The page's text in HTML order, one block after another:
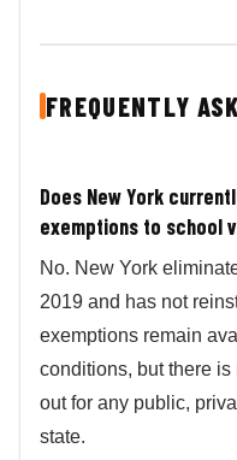
FREQUENTLY
Does New York
exemptions to school
No. New York
2019 and has not
exemptions remain
conditions, but there
out for any public,
state.